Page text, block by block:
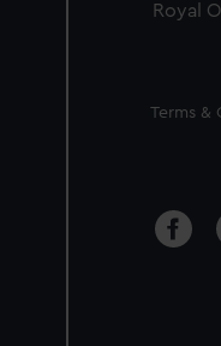
Royal
Legal
Terms &